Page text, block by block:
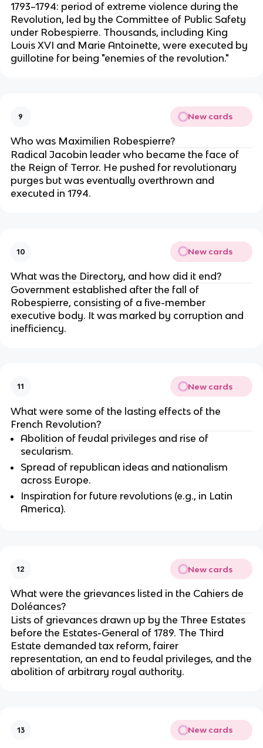
1793–1794: period of extreme violence during the
Revolution, led by the Committee of Public Safety
under Robespierre. Thousands, including King
Louis XVI and Marie Antoinette, were executed by
guillotine for being "enemies of the revolution."
9 New cards
Who was Maximilien Robespierre?
Radical Jacobin leader who became the face of
the Reign of Terror. He pushed for revolutionary
purges but was eventually overthrown and
executed in 1794.
10 New cards
What was the Directory, and how did it end?
Government established after the fall of
Robespierre, consisting of a five-member
executive body. It was marked by corruption and
inefficiency.
11 New cards
What were some of the lasting effects of the
French Revolution?
Abolition of feudal privileges and rise of
secularism.
Spread of republican ideas and nationalism
across Europe.
Inspiration for future revolutions (e.g., in Latin
America).
12 New cards
What were the grievances listed in the Cahiers de
Doléances?
Lists of grievances drawn up by the Three Estates
before the Estates-General of 1789. The Third
Estate demanded tax reform, fairer
representation, an end to feudal privileges, and the
abolition of arbitrary royal authority.
13 New cards